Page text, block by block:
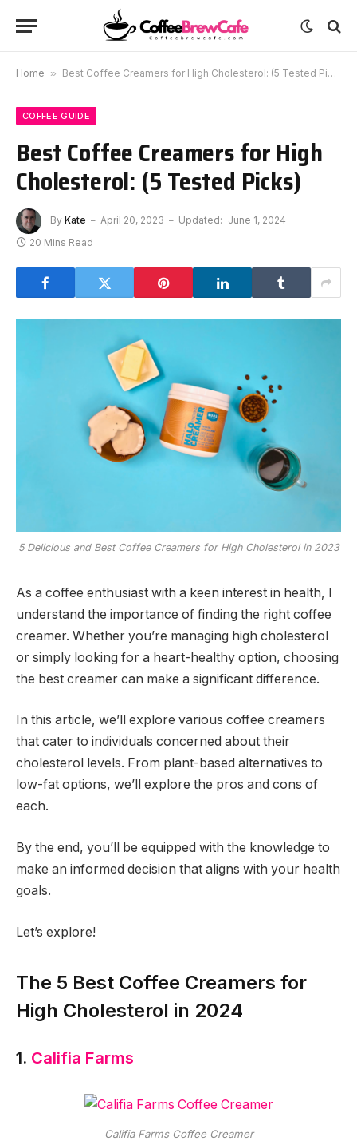
Home » Best Coffee Creamers for High Cholesterol: (5 Tested Picks)
COFFEE GUIDE
Best Coffee Creamers for High
Cholesterol: (5 Tested Picks)
By Kate April 20, 2023 Updated: June 1, 2024
20 Mins Read
5 Delicious and Best Coffee Creamers for High Cholesterol in 2023
As a coffee enthusiast with a keen interest in health, I
understand the importance of finding the right coffee
creamer. Whether you’re managing high cholesterol
or simply looking for a heart-healthy option, choosing
the best creamer can make a significant difference.
In this article, we’ll explore various coffee creamers
that cater to individuals concerned about their
cholesterol levels. From plant-based alternatives to
low-fat options, we’ll explore the pros and cons of
each.
By the end, you’ll be equipped with the knowledge to
make an informed decision that aligns with your health
goals.
Let’s explore!
The 5 Best Coffee Creamers for
High Cholesterol in 2024
1. Califia Farms
Califia Farms Coffee Creamer